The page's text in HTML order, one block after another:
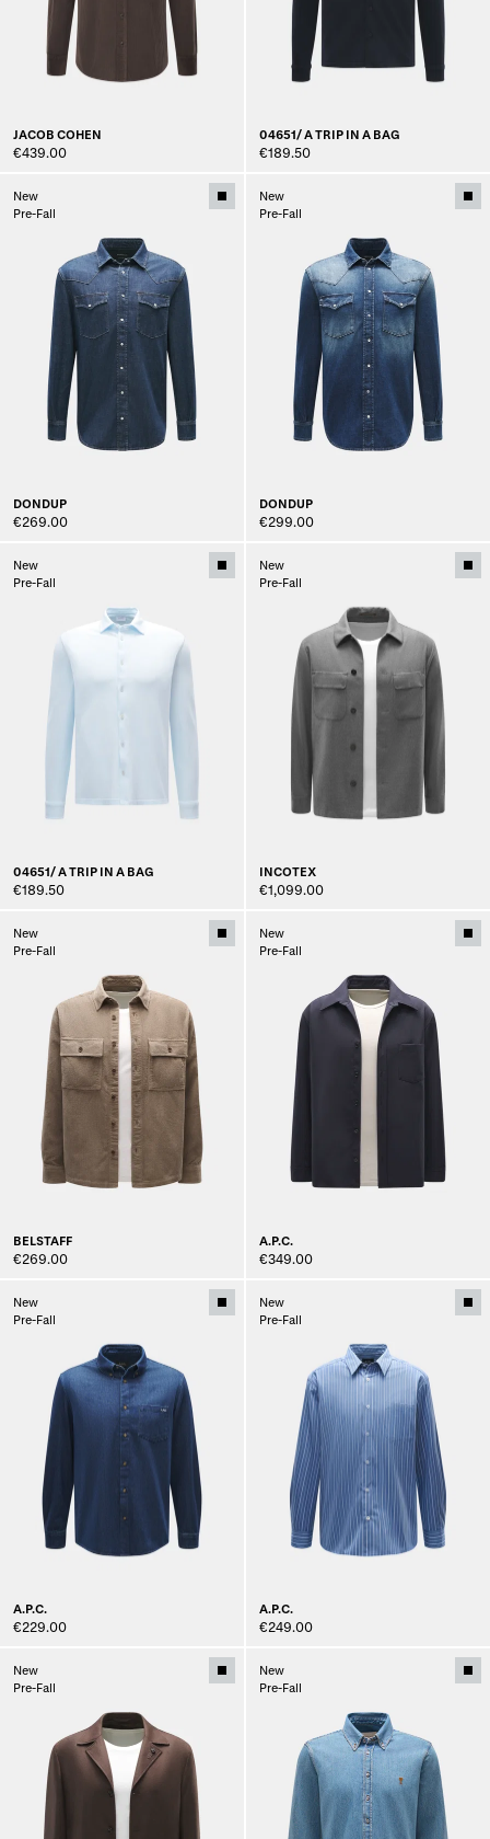
JACOB COHEN
€439.00
04651/ A TRIP IN A BAG
€189.50
New
Pre-Fall
DONDUP
€269.00
New
Pre-Fall
DONDUP
€299.00
New
Pre-Fall
04651/ A TRIP IN A BAG
€189.50
New
Pre-Fall
INCOTEX
€1,099.00
New
Pre-Fall
BELSTAFF
€269.00
New
Pre-Fall
A.P.C.
€349.00
New
Pre-Fall
A.P.C.
€229.00
New
Pre-Fall
A.P.C.
€249.00
New
Pre-Fall
New
Pre-Fall